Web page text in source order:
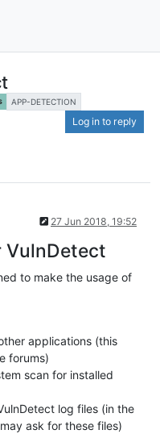
APP-DETECTION
Log in to reply
27 Jun 2018, 19:52
VulnDetect
to make the usage of
applications (this
forums)
scan for installed
log files (in the
ask for these files)